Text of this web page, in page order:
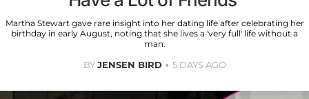
Martha Stewart gave rare insight into her dating life after celebrating her
birthday in early August, noting that she lives a 'very full' life without a
man.
BYJENSEN BIRD 5 DAYS AGO